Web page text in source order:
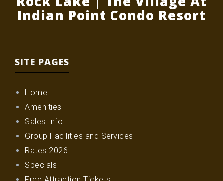
Indian Point Condo Resort
SITE PAGES
Home
Amenities
Sales Info
Group Facilities and Services
Rates 2026
Specials